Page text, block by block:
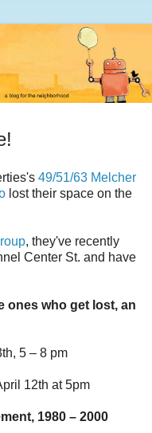
49/51/63 Melcher
lost their space on the
, they've recently
Center St. and have
ones who get lost, an
5 – 8 pm
12th at 5pm
1980 – 2000